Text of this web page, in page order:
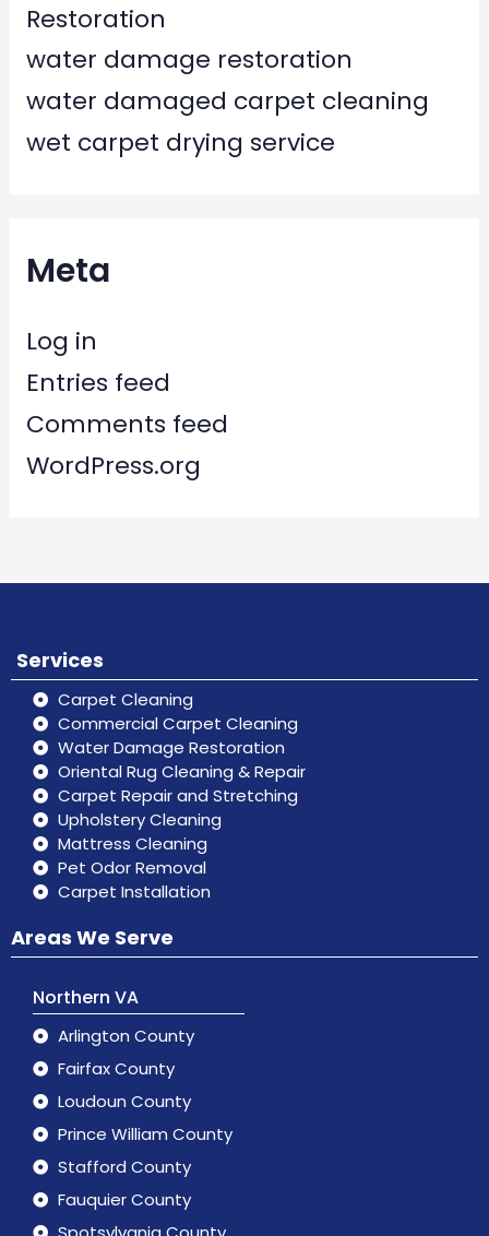
Restoration
water damage restoration
water damaged carpet cleaning
wet carpet drying service
Meta
Log in
Entries feed
Comments feed
WordPress.org
Services
Carpet Cleaning
Commercial Carpet Cleaning
Water Damage Restoration
Oriental Rug Cleaning & Repair
Carpet Repair and Stretching
Upholstery Cleaning
Mattress Cleaning
Pet Odor Removal
Carpet Installation
Areas We Serve
Northern VA
Arlington County
Fairfax County
Loudoun County
Prince William County
Stafford County
Fauquier County